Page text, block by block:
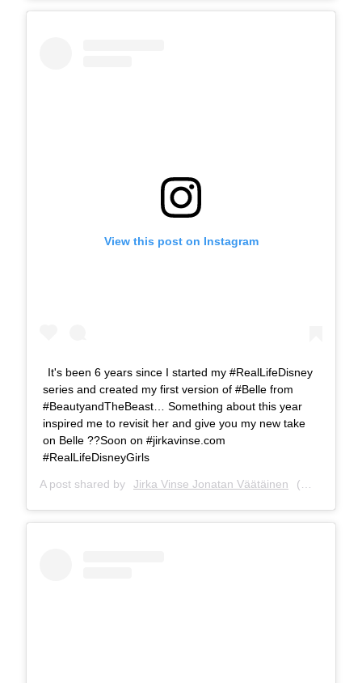
View this post on Instagram
It's been 6 years since I started my #RealLifeDisney
series and created my first version of #Belle from
#BeautyandTheBeast… Something about this year
inspired me to revisit her and give you my new take
on Belle ??Soon on #jirkavinse.com
#RealLifeDisneyGirls
A post shared by Jirka Vinse Jonatan Väätäinen (@jirkavinse) on